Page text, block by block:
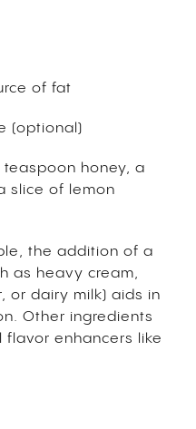
of fat
(optional)
teaspoon honey, a
slice of lemon
the addition of a
as heavy cream,
or dairy milk) aids in
Other ingredients
enhancers like